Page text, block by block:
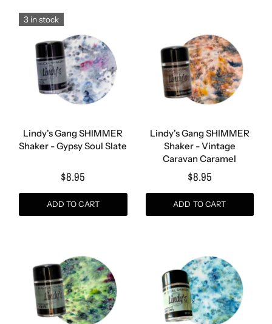
3 in stock
Lindy's Gang SHIMMER
Shaker - Gypsy Soul Slate
$8.95
ADD TO CART
Lindy's Gang SHIMMER
Shaker - Vintage
Caravan Caramel
$8.95
ADD TO CART